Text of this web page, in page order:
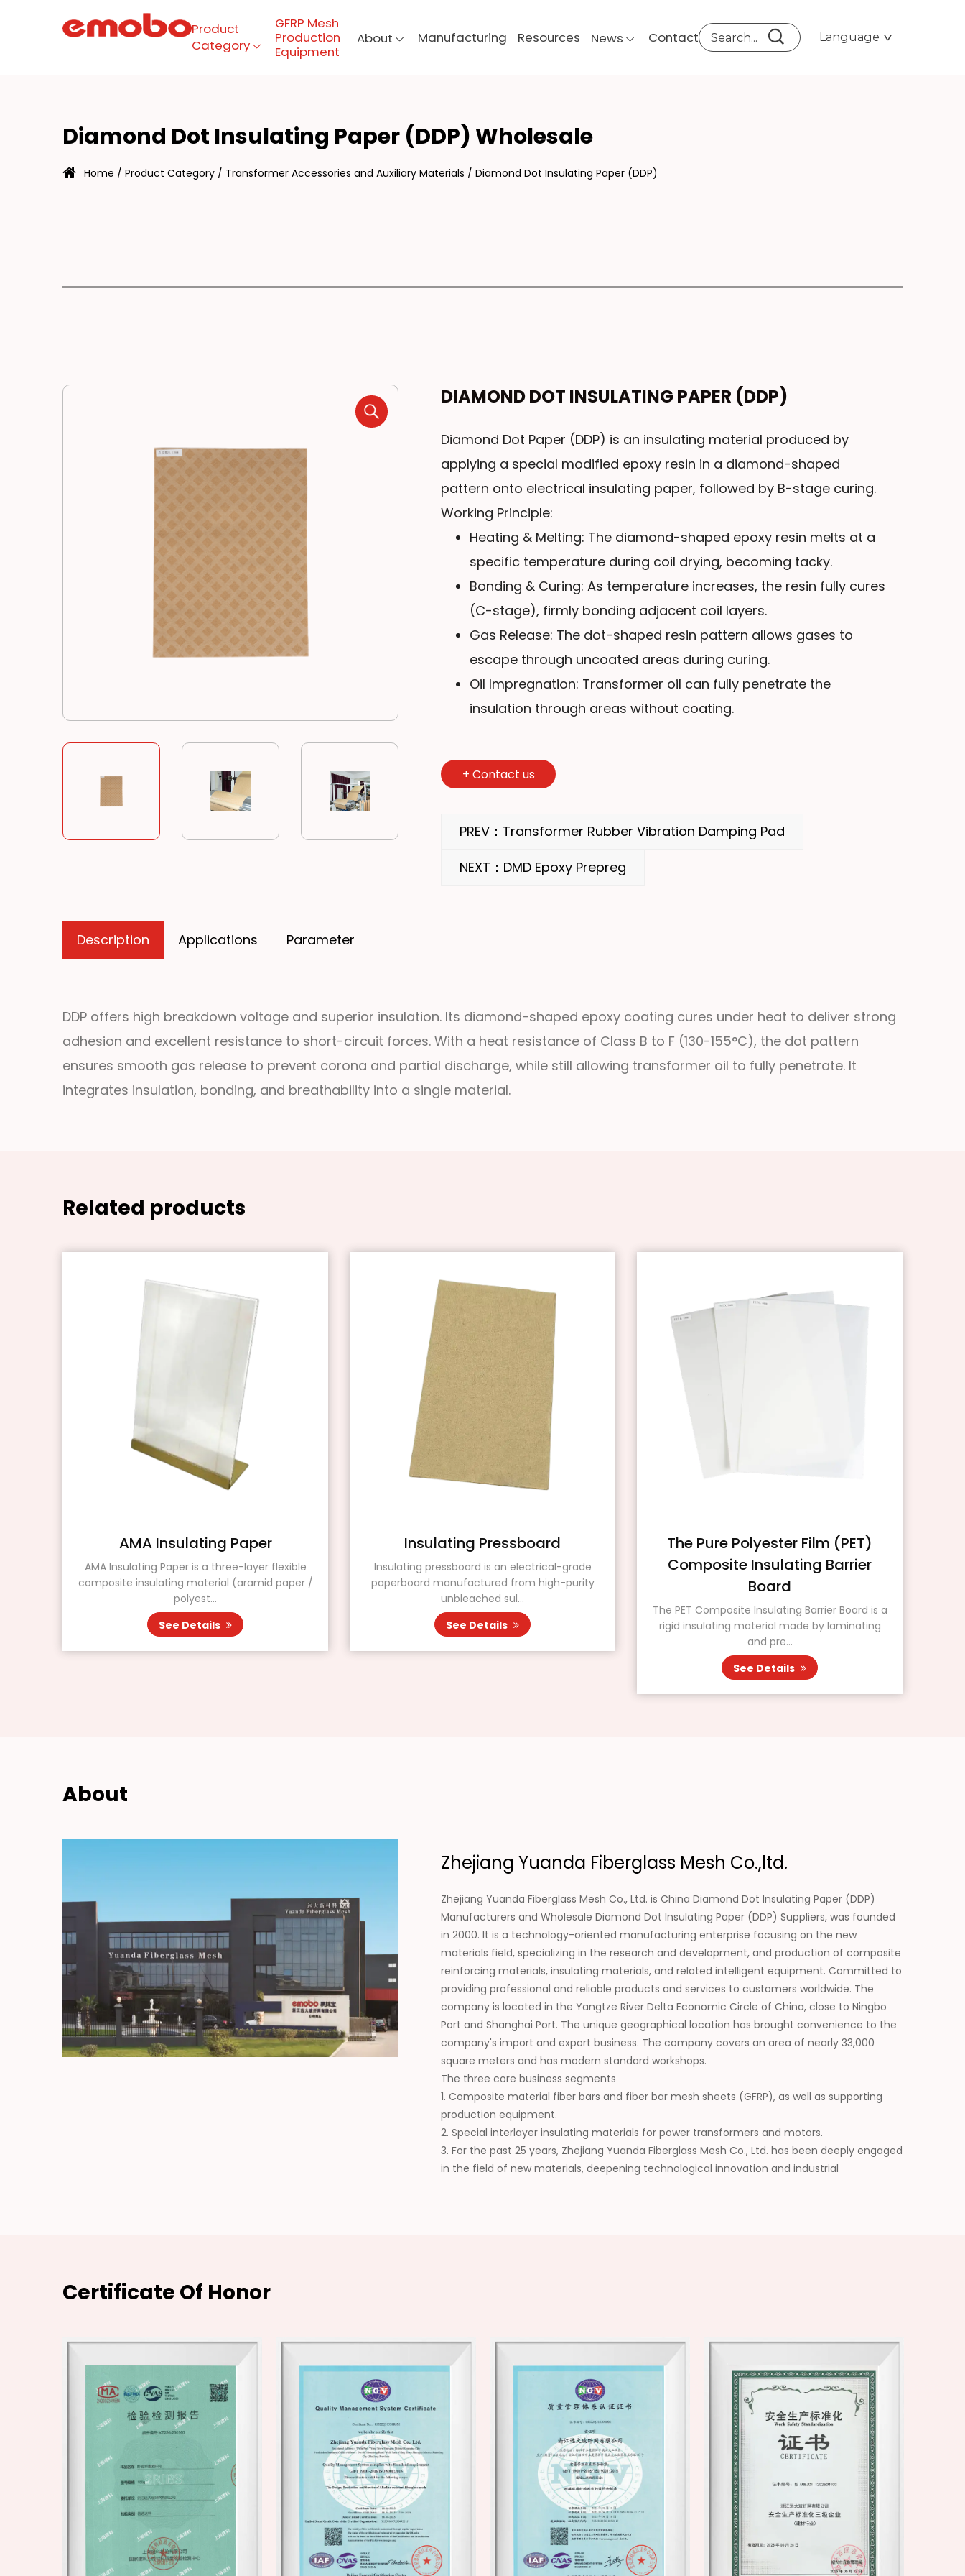
Product Category
About
Product
Category
GFRP Mesh
Production
Equipment
About Manufacturing Resources News Contact Language
Diamond Dot Insulating Paper (DDP) Wholesale
Home / Product Category / Transformer Accessories and Auxiliary Materials / Diamond Dot Insulating Paper (DDP)
DIAMOND DOT INSULATING PAPER (DDP)
Diamond Dot Paper (DDP) is an insulating material produced by
applying a special modified epoxy resin in a diamond-shaped
pattern onto electrical insulating paper, followed by B-stage curing.
Working Principle:
Heating & Melting: The diamond-shaped epoxy resin melts at a
specific temperature during coil drying, becoming tacky.
Bonding & Curing: As temperature increases, the resin fully cures
(C-stage), firmly bonding adjacent coil layers.
Gas Release: The dot-shaped resin pattern allows gases to
escape through uncoated areas during curing.
Oil Impregnation: Transformer oil can fully penetrate the
insulation through areas without coating.
+ Contact us
PREV：Transformer Rubber Vibration Damping Pad
NEXT：DMD Epoxy Prepreg
Description Applications Parameter
DDP offers high breakdown voltage and superior insulation. Its diamond-shaped epoxy coating cures under heat to deliver strong
adhesion and excellent resistance to short-circuit forces. With a heat resistance of Class B to F (130-155°C), the dot pattern
ensures smooth gas release to prevent corona and partial discharge, while still allowing transformer oil to fully penetrate. It
integrates insulation, bonding, and breathability into a single material.
Related products
AMA Insulating Paper
AMA Insulating Paper is a three-layer flexible
composite insulating material (aramid paper /
polyest...
See Details
Insulating Pressboard
Insulating pressboard is an electrical-grade
paperboard manufactured from high-purity
unbleached sul...
See Details
The Pure Polyester Film (PET)
Composite Insulating Barrier
Board
The PET Composite Insulating Barrier Board is a
rigid insulating material made by laminating
and pre...
See Details
About
Zhejiang Yuanda Fiberglass Mesh Co.,ltd.
Zhejiang Yuanda Fiberglass Mesh Co., Ltd. is China Diamond Dot Insulating Paper (DDP)
Manufacturers and Wholesale Diamond Dot Insulating Paper (DDP) Suppliers, was founded
in 2000. It is a technology-oriented manufacturing enterprise focusing on the new
materials field, specializing in the research and development, and production of composite
reinforcing materials, insulating materials, and related intelligent equipment. Committed to
providing professional and reliable products and services to customers worldwide. The
company is located in the Yangtze River Delta Economic Circle of China, close to Ningbo
Port and Shanghai Port. The unique geographical location has brought convenience to the
company's import and export business. The company covers an area of nearly 33,000
square meters and has modern standard workshops.
The three core business segments
1. Composite material fiber bars and fiber bar mesh sheets (GFRP), as well as supporting
production equipment.
2. Special interlayer insulating materials for power transformers and motors.
3. For the past 25 years, Zhejiang Yuanda Fiberglass Mesh Co., Ltd. has been deeply engaged
in the field of new materials, deepening technological innovation and industrial
Certificate Of Honor